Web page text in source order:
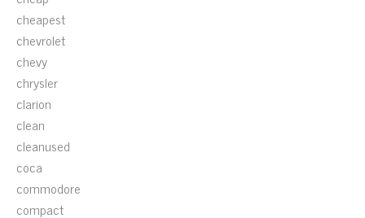
cheapest
chevrolet
chevy
chrysler
clarion
clean
cleanused
coca
commodore
compact